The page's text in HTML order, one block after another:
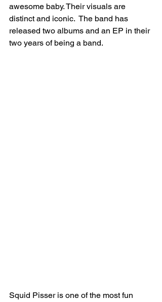
awesome baby. Their visuals are
distinct and iconic.  The band has
released two albums and an EP in their
two years of being a band.
Squid Pisser is one of the most fun